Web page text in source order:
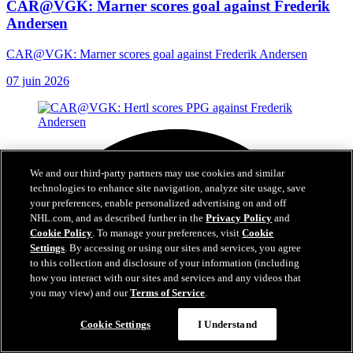
CAR@VGK: Marner scores goal against Frederik
Andersen
CAR@VGK: Marner scores goal against Frederik Andersen
07 juin 2026
We and our third-party partners may use cookies and similar
technologies to enhance site navigation, analyze site usage, save
your preferences, enable personalized advertising on and off
NHL.com, and as described further in thePrivacy Policy and
Cookie Policy. To manage your preferences, visitCookie
Settings. By accessing or using our sites and services, you agree
to this collection and disclosure of your information (including
how you interact with our sites and services and any videos that
you may view) and ourTerms of Service.
Cookie Settings I Understand